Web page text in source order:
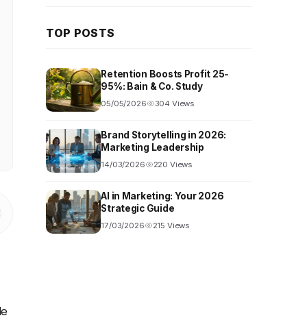
TOP POSTS
Retention Boosts Profit 25-
95%: Bain & Co. Study
05/05/2026 304 Views
Brand Storytelling in 2026:
Marketing Leadership
14/03/2026 220 Views
AI in Marketing: Your 2026
Strategic Guide
17/03/2026 215 Views